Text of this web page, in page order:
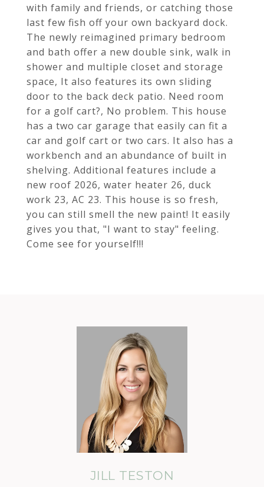
with family and friends, or catching those
last few fish off your own backyard dock.
The newly reimagined primary bedroom
and bath offer a new double sink, walk in
shower and multiple closet and storage
space, It also features its own sliding
door to the back deck patio. Need room
for a golf cart?, No problem. This house
has a two car garage that easily can fit a
car and golf cart or two cars. It also has a
workbench and an abundance of built in
shelving. Additional features include a
new roof 2026, water heater 26, duck
work 23, AC 23. This house is so fresh,
you can still smell the new paint! It easily
gives you that, "I want to stay" feeling.
Come see for yourself!!!
JILL TESTON